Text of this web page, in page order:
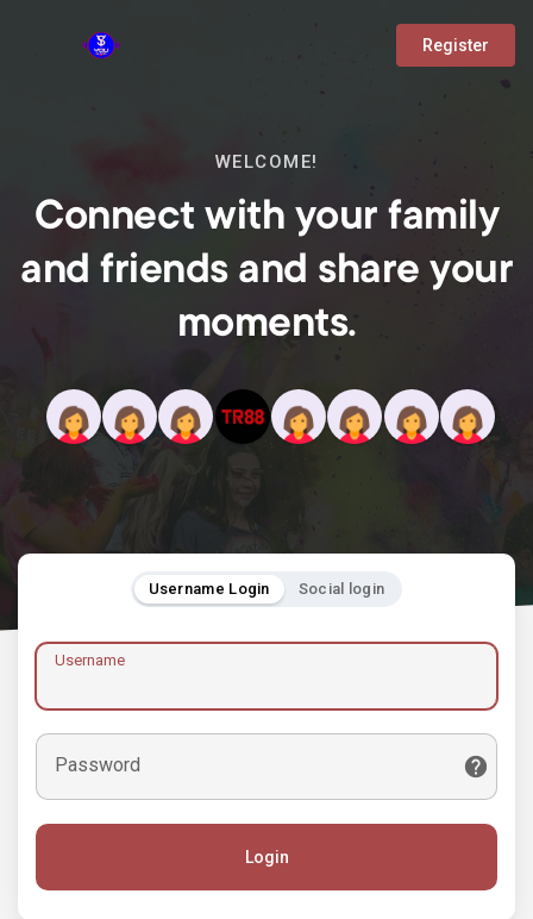
Register
WELCOME!
Connect with your family
and friends and share your
moments.
Username Login Social login
Username
Password
Login